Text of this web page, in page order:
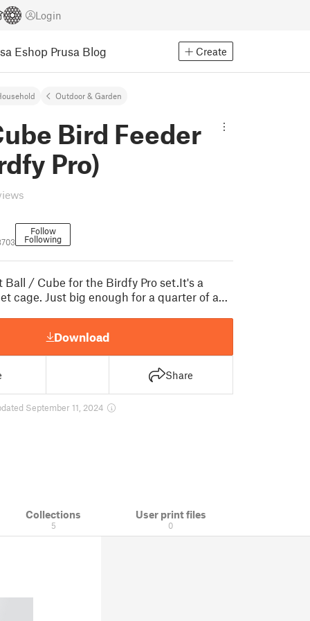
Login
Eshop Prusa Blog Create
Outdoor & Garden
Bird Feeder
Pro)
Follow
Following
Ball / Cube for the Birdfy Pro set.It's a
cage. Just big enough for a quarter of a…
Download
Share
September 11, 2024
Collections
5
User print files
0